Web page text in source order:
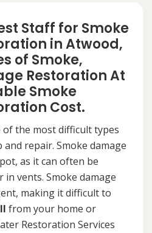
Staff for Smoke
in Atwood,
of Smoke,
Restoration At
Smoke
Cost.
of the most difficult types
repair. Smoke damage
as it can often be
vents. Smoke damage
making it difficult to
from your home or
Restoration Services